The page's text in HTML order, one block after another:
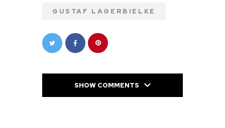
GUSTAF LAGERBIELKE
SHOW COMMENTS